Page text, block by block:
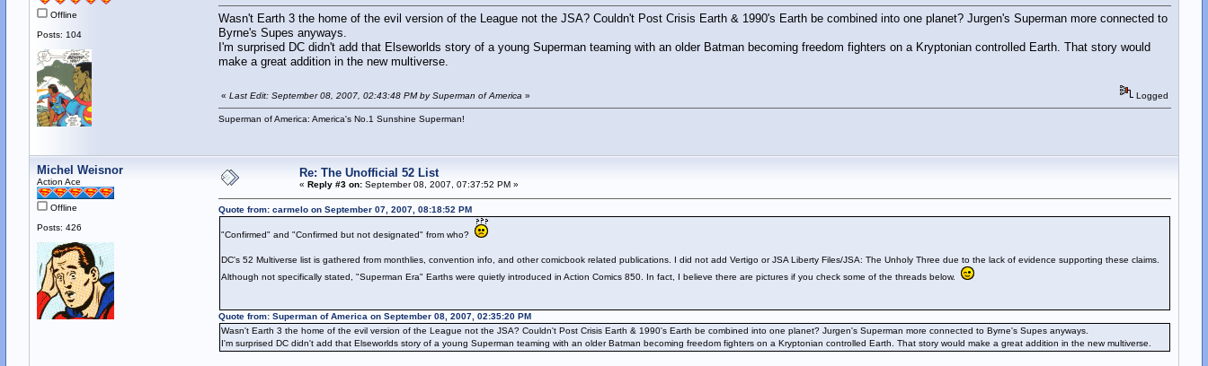
Offline
Posts: 104
Wasn't Earth 3 the home of the evil version of the League not the JSA? Couldn't Post Crisis Earth & 1990's Earth be combined into one planet? Jurgen's Superman more connected to
Byrne's Supes anyways.
I'm surprised DC didn't add that Elseworlds story of a young Superman teaming with an older Batman becoming freedom fighters on a Kryptonian controlled Earth. That story would
make a great addition in the new multiverse.
« Last Edit: September 08, 2007, 02:43:48 PM by Superman of America» Logged
Superman of America: America's No.1 Sunshine Superman!
Michel Weisnor
Action Ace
Offline
Posts: 426
Re: The Unofficial 52 List
« Reply #3 on:September 08, 2007, 07:37:52 PM »
Quote from: carmelo on September 07, 2007, 08:18:52 PM
"Confirmed" and "Confirmed but not designated" from who?
DC's 52 Multiverse list is gathered from monthlies, convention info, and other comicbook related publications. I did not add Vertigo or JSA Liberty Files/JSA: The Unholy Three due to the lack of evidence supporting these claims.
Although not specifically stated, "Superman Era" Earths were quietly introduced in Action Comics 850. In fact, I believe there are pictures if you check some of the threads below.
Quote from: Superman of America on September 08, 2007, 02:35:20 PM
Wasn't Earth 3 the home of the evil version of the League not the JSA? Couldn't Post Crisis Earth & 1990's Earth be combined into one planet? Jurgen's Superman more connected to Byrne's Supes anyways.
I'm surprised DC didn't add that Elseworlds story of a young Superman teaming with an older Batman becoming freedom fighters on a Kryptonian controlled Earth. That story would make a great addition in the new multiverse.